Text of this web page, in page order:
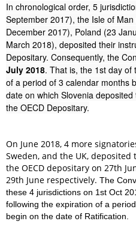
In chronological order, 5
September 2017), the Isle of
December 2017), Poland (23
March 2018), deposited their
Depositary. Consequently, the
July 2018. That is, the 1st day of
of a period of 3 calendar months
date on which Slovenia
the OECD Depositary.
On June 2018, 4 more
Sweden, and the UK,
the OECD depositary on 27th
29th June respectively. The
these 4 jurisdictions on 1st Oct
following the expiration of a
begin on the date of Ratification.